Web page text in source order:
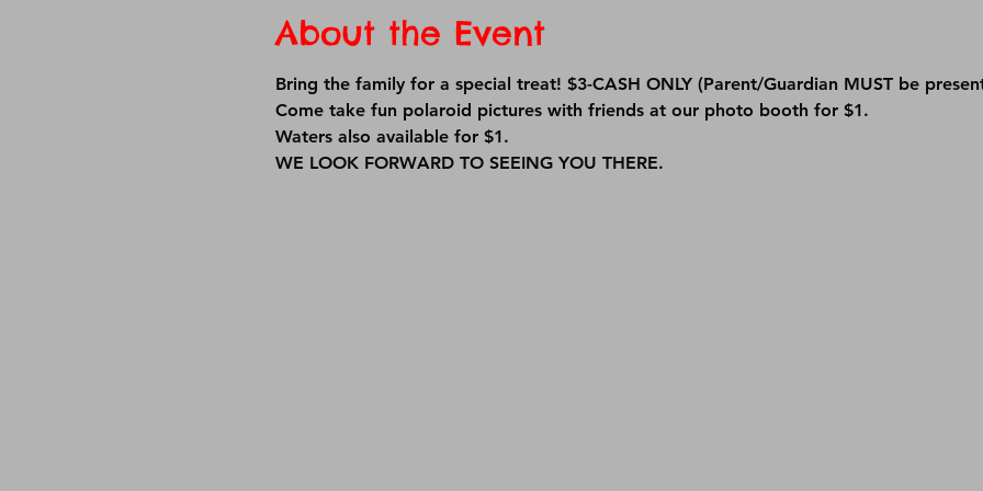
About the Event
Bring the family for a special treat! $3-CASH ONLY (Parent/Guardian MUST be
Come take fun polaroid pictures with friends at our photo booth for $1.
Waters also available for $1.
WE LOOK FORWARD TO SEEING YOU THERE.